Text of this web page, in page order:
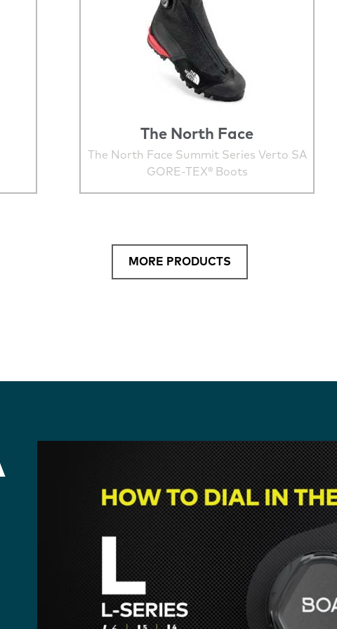
The North Face
The North Face Summit Series Verto SA
GORE-TEX® Boots
MORE PRODUCTS